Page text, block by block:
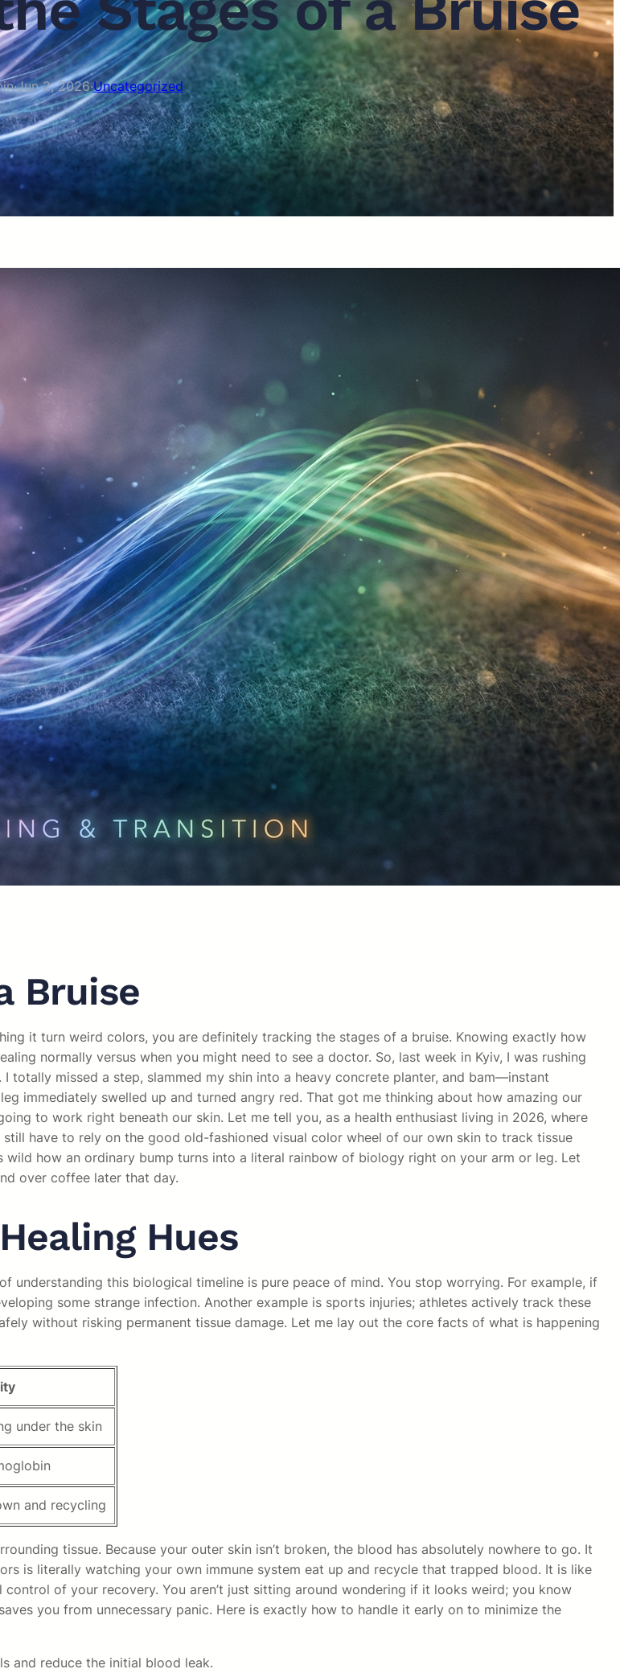
·Jun 2, 2026·Uncategorized
Bruise
it turn weird colors, you are definitely tracking the stages of a bruise. Knowing exactly how
normally versus when you might need to see a doctor. So, last week in Kyiv, I was rushing
missed a step, slammed my shin into a heavy concrete planter, and bam—instant
immediately swelled up and turned angry red. That got me thinking about how amazing our
to work right beneath our skin. Let me tell you, as a health enthusiast living in 2026, where
have to rely on the good old-fashioned visual color wheel of our own skin to track tissue
how an ordinary bump turns into a literal rainbow of biology right on your arm or leg. Let
over coffee later that day.
Hues
understanding this biological timeline is pure peace of mind. You stop worrying. For example, if
some strange infection. Another example is sports injuries; athletes actively track these
without risking permanent tissue damage. Let me lay out the core facts of what is happening
under the skin
and recycling
tissue. Because your outer skin isn’t broken, the blood has absolutely nowhere to go. It
is literally watching your own immune system eat up and recycle that trapped blood. It is like
of your recovery. You aren’t just sitting around wondering if it looks weird; you know
you from unnecessary panic. Here is exactly how to handle it early on to minimize the
and reduce the initial blood leak.